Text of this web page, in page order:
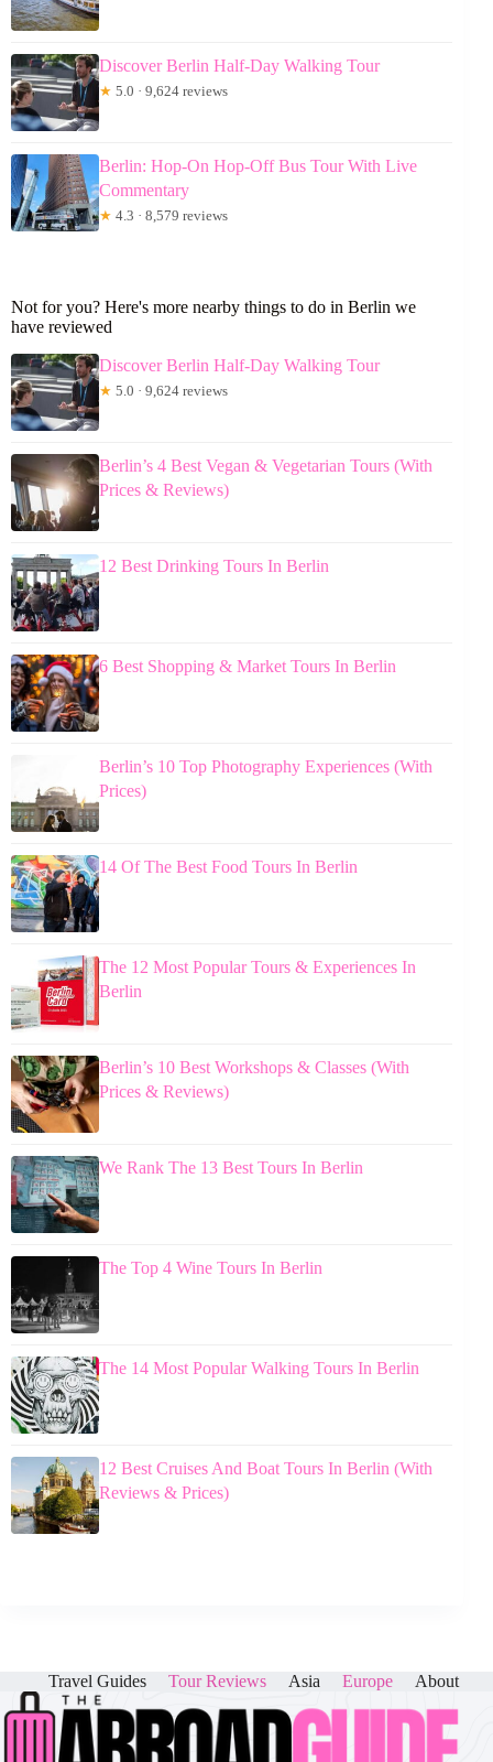
Discover Berlin Half-Day Walking Tour
★ 5.0 · 9,624 reviews
Berlin: Hop-On Hop-Off Bus Tour With Live
Commentary
★ 4.3 · 8,579 reviews
Not for you? Here's more nearby things to do in Berlin we
have reviewed
Discover Berlin Half-Day Walking Tour
★ 5.0 · 9,624 reviews
Berlin’s 4 Best Vegan & Vegetarian Tours (With
Prices & Reviews)
12 Best Drinking Tours In Berlin
6 Best Shopping & Market Tours In Berlin
Berlin’s 10 Top Photography Experiences (With
Prices)
14 Of The Best Food Tours In Berlin
The 12 Most Popular Tours & Experiences In
Berlin
Berlin’s 10 Best Workshops & Classes (With
Prices & Reviews)
We Rank The 13 Best Tours In Berlin
The Top 4 Wine Tours In Berlin
The 14 Most Popular Walking Tours In Berlin
12 Best Cruises And Boat Tours In Berlin (With
Reviews & Prices)
Travel Guides Tour Reviews Asia Europe About